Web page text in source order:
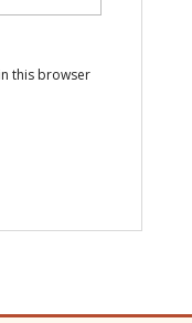
this browser